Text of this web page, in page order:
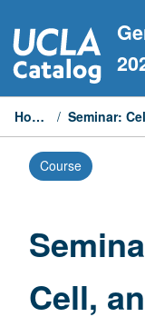
to
content
Home /
Course
Cell,